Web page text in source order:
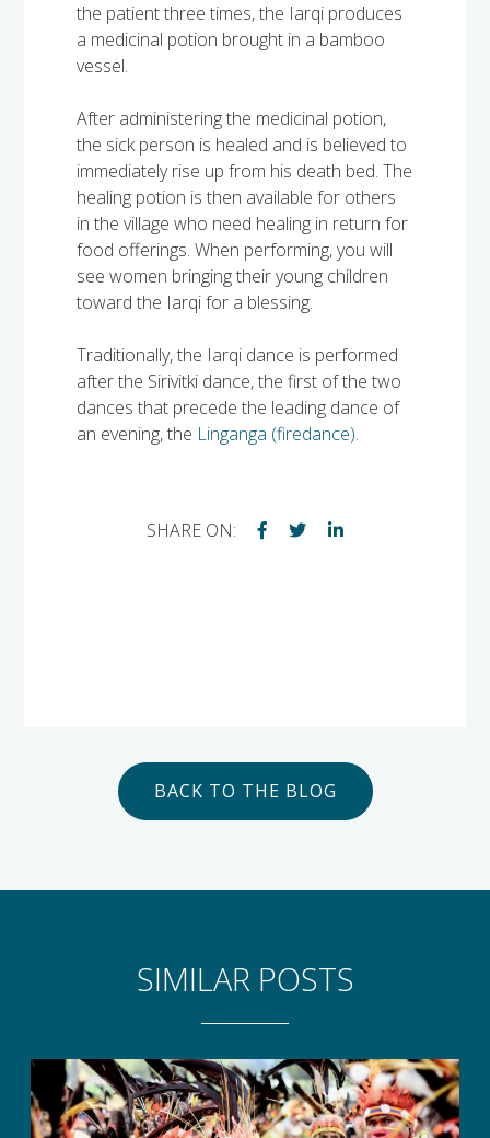
the patient three times, the Iarqi produces
a medicinal potion brought in a bamboo
vessel.
After administering the medicinal potion,
the sick person is healed and is believed to
immediately rise up from his death bed. The
healing potion is then available for others
in the village who need healing in return for
food offerings. When performing, you will
see women bringing their young children
toward the Iarqi for a blessing.
Traditionally, the Iarqi dance is performed
after the Sirivitki dance, the first of the two
dances that precede the leading dance of
an evening, the Linganga (firedance).
SHARE ON:
BACK TO THE BLOG
SIMILAR POSTS